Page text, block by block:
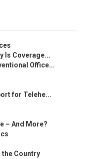
Is Coverage...
Office...
for Telehe...
– And More?
the Country